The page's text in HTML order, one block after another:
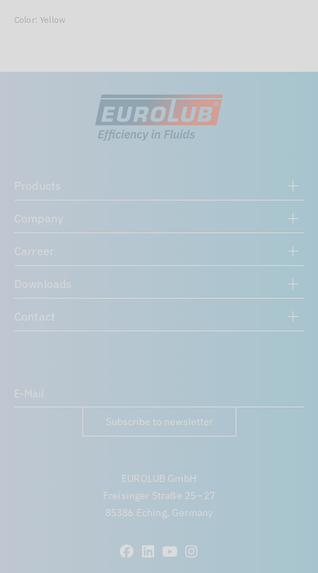
Color: Yellow
Products
Company
Carreer
Downloads
Contact
Subscribe to newsletter
EUROLUB GmbH
Freisinger Straße 25 – 27
85386 Eching, Germany